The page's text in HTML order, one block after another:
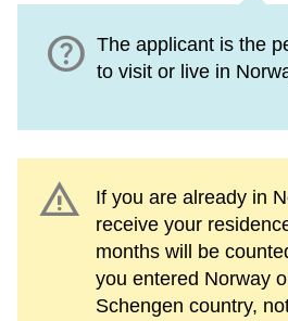
help The applicant is the
to visit or live in
warning
If you are already in
receive your
months will be
you entered Norway
Schengen country,